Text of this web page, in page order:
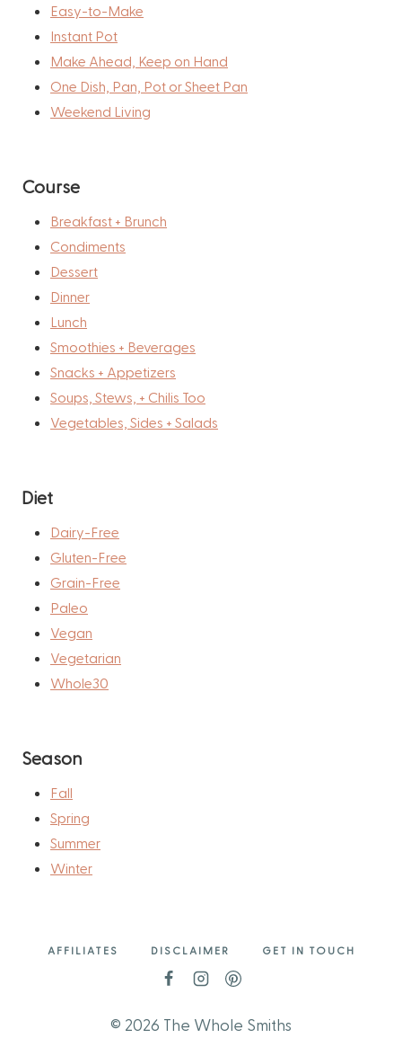
Easy-to-Make
Instant Pot
Make Ahead, Keep on Hand
One Dish, Pan, Pot or Sheet Pan
Weekend Living
Course
Breakfast + Brunch
Condiments
Dessert
Dinner
Lunch
Smoothies + Beverages
Snacks + Appetizers
Soups, Stews, + Chilis Too
Vegetables, Sides + Salads
Diet
Dairy-Free
Gluten-Free
Grain-Free
Paleo
Vegan
Vegetarian
Whole30
Season
Fall
Spring
Summer
Winter
AFFILIATES DISCLAIMER GET IN TOUCH
© 2026 The Whole Smiths